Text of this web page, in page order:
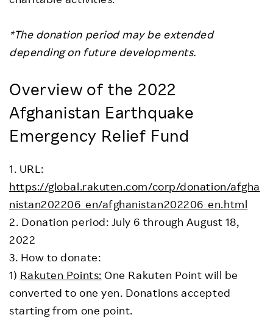
*The donation period may be extended
depending on future developments.
Overview of the 2022
Afghanistan Earthquake
Emergency Relief Fund
1. URL:
https://global.rakuten.com/corp/donation/afgha
nistan202206_en/afghanistan202206_en.html
2. Donation period: July 6 through August 18,
2022
3. How to donate:
1) Rakuten Points: One Rakuten Point will be
converted to one yen. Donations accepted
starting from one point.